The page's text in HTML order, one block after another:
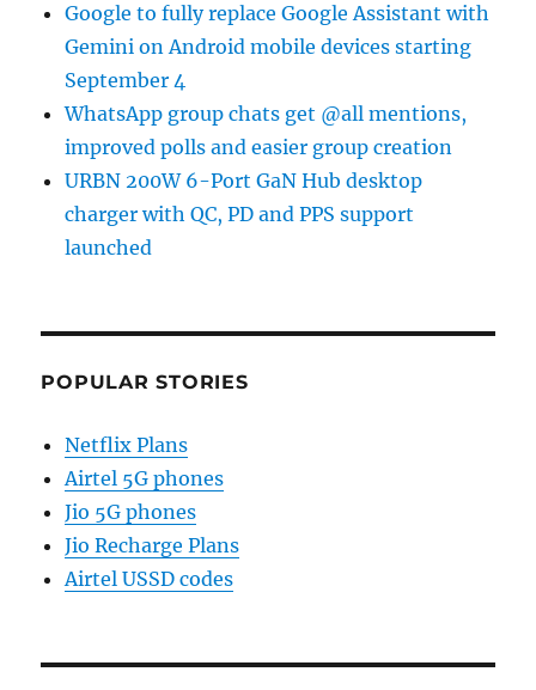
Google to fully replace Google Assistant with
Gemini on Android mobile devices starting
September 4
WhatsApp group chats get @all mentions,
improved polls and easier group creation
URBN 200W 6-Port GaN Hub desktop
charger with QC, PD and PPS support
launched
POPULAR STORIES
Netflix Plans
Airtel 5G phones
Jio 5G phones
Jio Recharge Plans
Airtel USSD codes